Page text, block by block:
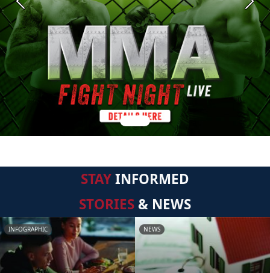
Previous Next
STAYINFORMED
STORIES & NEWS
INFOGRAPHIC NEWS